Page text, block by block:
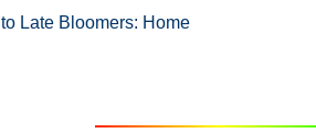
to Late Bloomers: Home